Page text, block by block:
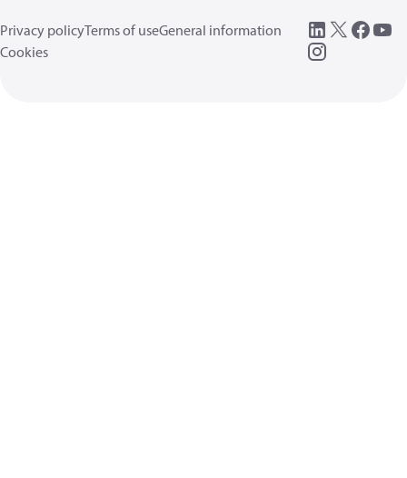
Privacy policyTerms of useGeneral information
Cookies